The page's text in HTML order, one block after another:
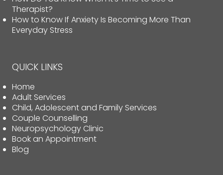
Therapist?
How to Know If Anxiety Is Becoming More Than
Everyday Stress
QUICK LINKS
Home
Adult Services
Child, Adolescent and Family Services
Couple Counselling
Neuropsychology Clinic
Book an Appointment
Blog